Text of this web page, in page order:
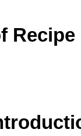
Recipe